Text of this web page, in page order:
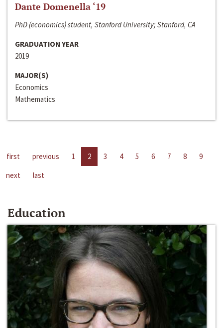
Dante Domenella ‘19
PhD (economics) student, Stanford University; Stanford, CA
GRADUATION YEAR
2019
MAJOR(S)
Economics
Mathematics
first previous 1 2 3 4 5 6 7 8
9
next
last
Education